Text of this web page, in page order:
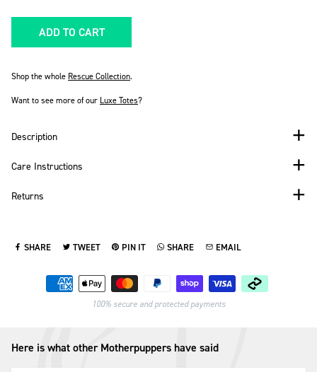
ADD TO CART
Shop the whole Rescue Collection.
Want to see more of our Luxe Totes?
Description
Care Instructions
Returns
SHARE
SHARE ON FACEBOOK
TWEET
TWEET ON TWITTER
PIN IT
PIN ON PINTEREST
SHARE
SHARE ON WHATSAPP
EMAIL
SEND VIA EMAIL
Payment methods
100% secure and protected payments
Here is what other Motherpuppers have said